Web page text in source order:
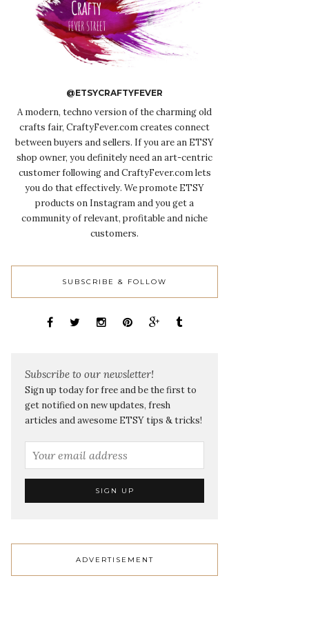
@ETSYCRAFTYFEVER
A modern, techno version of the charming old
crafts fair, CraftyFever.com creates connect
between buyers and sellers. If you are an ETSY
shop owner, you definitely need an art-centric
customer following and CraftyFever.com lets
you do that effectively. We promote ETSY
products on Instagram and you get a
community of relevant, profitable and niche
customers.
SUBSCRIBE & FOLLOW
Subscribe to our newsletter!
Sign up today for free and be the first to
get notified on new updates, fresh
articles and awesome ETSY tips & tricks!
ADVERTISEMENT